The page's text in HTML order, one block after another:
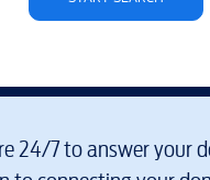
24/7 to answer your